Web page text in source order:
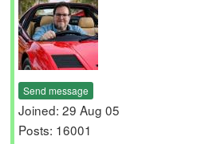
Send message
Joined: 29 Aug 05
Posts: 16001